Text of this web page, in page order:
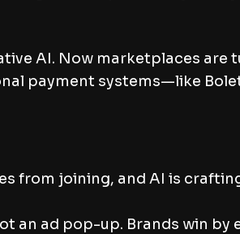
AI. Now marketplaces are
payment systems—like
from joining, and AI is
an ad pop-up. Brands win by